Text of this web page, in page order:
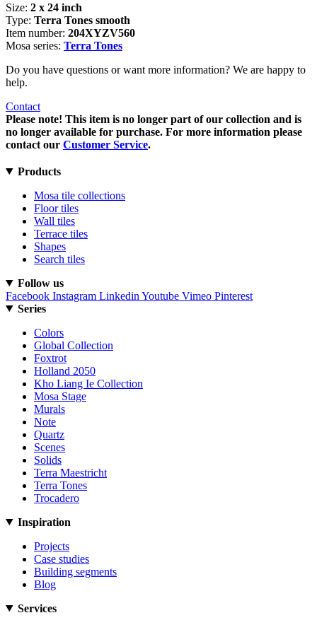
Size: 2 x 24 inch
Type: Terra Tones smooth
Item number: 204XYZV560
Mosa series: Terra Tones
Do you have questions or want more information? We are happy to
help.
Contact
Please note! This item is no longer part of our collection and is
no longer available for purchase. For more information please
contact our Customer Service.
Products
Mosa tile collections
Floor tiles
Wall tiles
Terrace tiles
Shapes
Search tiles
Follow us
Facebook Instagram Linkedin Youtube Vimeo Pinterest
Series
Colors
Global Collection
Foxtrot
Holland 2050
Kho Liang Ie Collection
Mosa Stage
Murals
Note
Quartz
Scenes
Solids
Terra Maestricht
Terra Tones
Trocadero
Inspiration
Projects
Case studies
Building segments
Blog
Services